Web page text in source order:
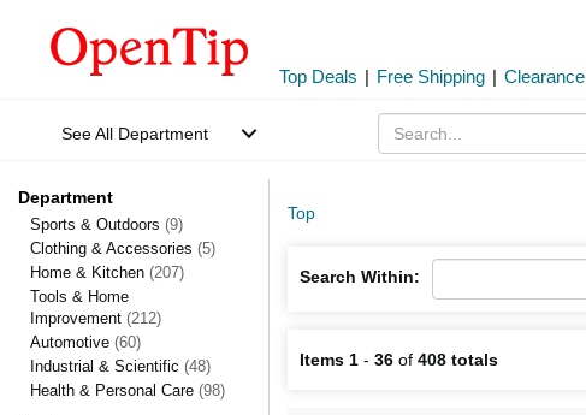
Top Deals | Free Shipping | Clearance
See All Department
Department
Sports & Outdoors (9)
Clothing & Accessories (5)
Home & Kitchen (207)
Tools & Home
Improvement (212)
Automotive (60)
Industrial & Scientific (48)
Health & Personal Care (98)
Top
Search Within:
Items 1 - 36 of 408 totals